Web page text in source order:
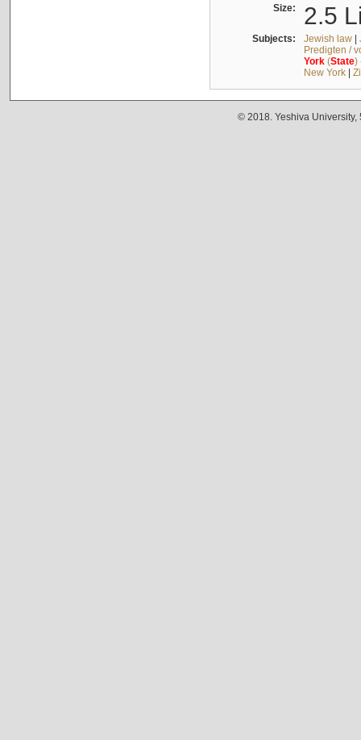
Size: 2.5
Subjects: Jewish law|
Predigten /
York(State)
New York|
© 2018. Yeshiva University,